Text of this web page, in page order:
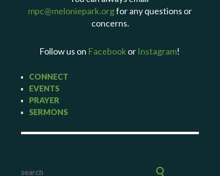
mpc@meloniepark.orgfor any questions or
concerns.
Follow us on Facebook or Instagram!
CONNECT
EVENTS
PRAYER
SERMONS